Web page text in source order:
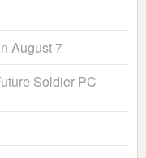
August 7
Soldier PC